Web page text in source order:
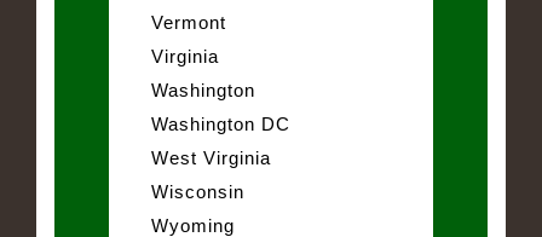
Vermont
Virginia
Washington
Washington DC
West Virginia
Wisconsin
Wyoming